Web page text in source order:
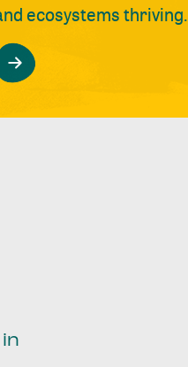
ecosystems thriving.